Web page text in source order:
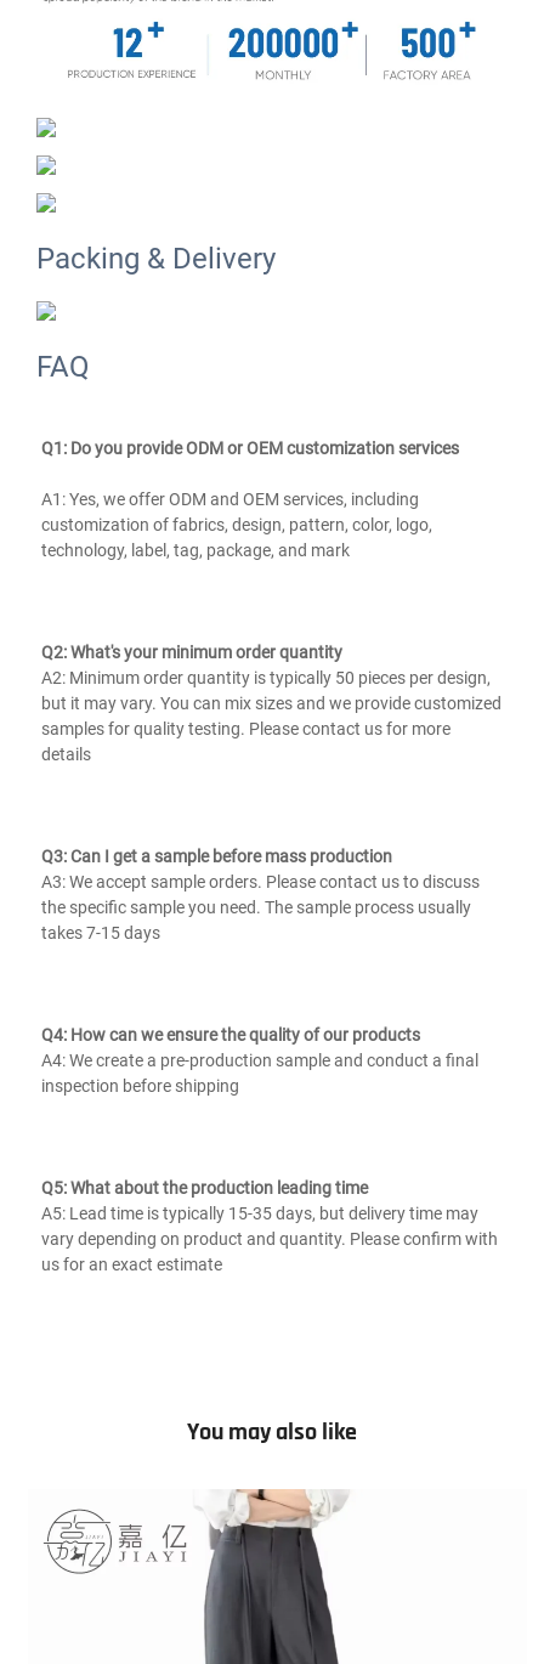
Packing & Delivery
FAQ
Q1: Do you provide ODM or OEM customization services
A1: Yes, we offer ODM and OEM services, including
customization of fabrics, design, pattern, color, logo,
technology, label, tag, package, and mark
Q2: What's your minimum order quantity
A2: Minimum order quantity is typically 50 pieces per design,
but it may vary. You can mix sizes and we provide customized
samples for quality testing. Please contact us for more
details
Q3: Can I get a sample before mass production
A3: We accept sample orders. Please contact us to discuss
the specific sample you need. The sample process usually
takes 7-15 days
Q4: How can we ensure the quality of our products
A4: We create a pre-production sample and conduct a final
inspection before shipping
Q5: What about the production leading time
A5: Lead time is typically 15-35 days, but delivery time may
vary depending on product and quantity. Please confirm with
us for an exact estimate
You may also like